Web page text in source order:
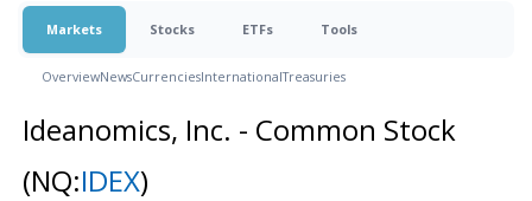
Markets Stocks ETFs Tools
OverviewNewsCurrenciesInternationalTreasuries
Ideanomics, Inc. - Common Stock
(NQ:IDEX)